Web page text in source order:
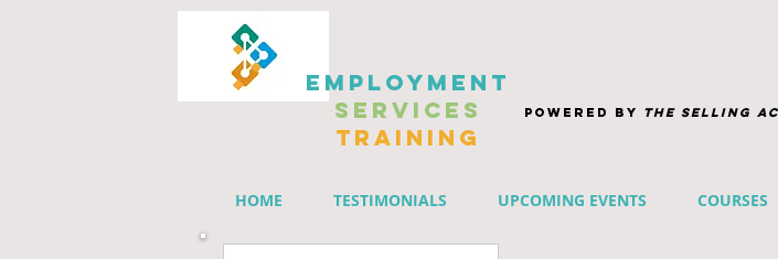
POWERED BY THE SELLING
EMPLOYMENT
SERVICES
TRAINING
HOME TESTIMONIALS UPCOMING EVENTS COURSES